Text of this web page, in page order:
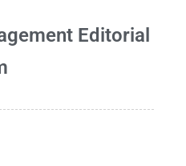
Editorial